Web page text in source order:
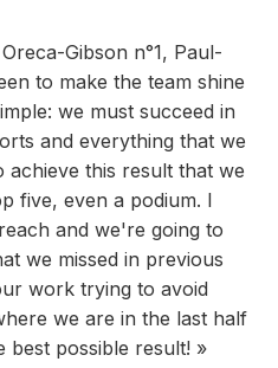
Gibson n°1, Paul-
to make the team shine
we must succeed in
and everything that we
this result that we
five, even a podium. I
and we're going to
we missed in previous
work trying to avoid
we are in the last half
possible result! »